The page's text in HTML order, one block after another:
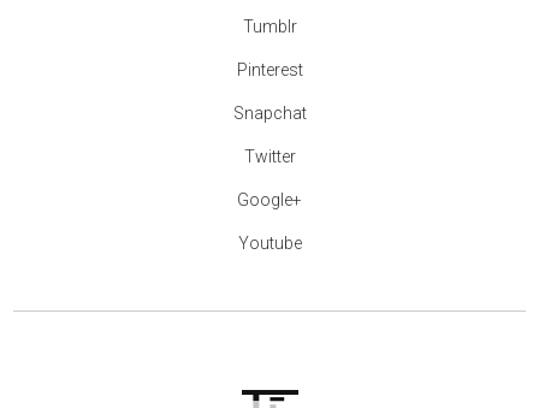
Tumblr
Pinterest
Snapchat
Twitter
Google+
Youtube